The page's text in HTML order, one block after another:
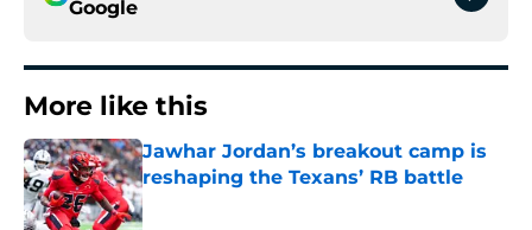
Google
More like this
Jawhar Jordan’s breakout camp is
reshaping the Texans’ RB battle
Published by on Invalid Date